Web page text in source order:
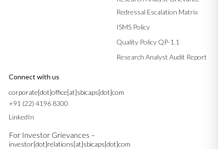
Redressal Escalation Matrix
ISMS Policy
Quality Policy QP-1.1
Research Analyst Audit Report
Connect with us
corporate[dot]office[at]sbicaps[dot]com
+91 (22) 4196 8300
LinkedIn
For Investor Grievances –
investor[dot]relations[at]sbicaps[dot]com